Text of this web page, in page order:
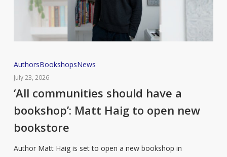
‘All
communities
should
a
bookshop’:
AuthorsBookshopsNews
July 23, 2026
‘All communities should have a
bookshop’: Matt Haig to open new
bookstore
Author Matt Haig is set to open a new bookshop in